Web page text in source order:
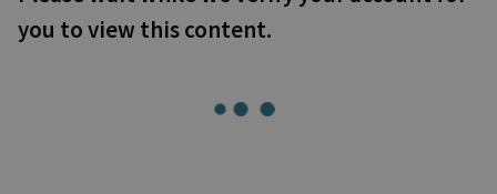
you to view this content.